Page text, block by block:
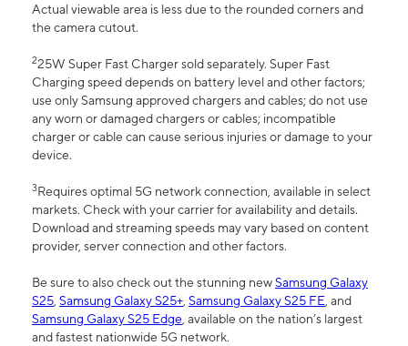
Actual viewable area is less due to the rounded corners and
the camera cutout.
225W Super Fast Charger sold separately. Super Fast
Charging speed depends on battery level and other factors;
use only Samsung approved chargers and cables; do not use
any worn or damaged chargers or cables; incompatible
charger or cable can cause serious injuries or damage to your
device.
3Requires optimal 5G network connection, available in select
markets. Check with your carrier for availability and details.
Download and streaming speeds may vary based on content
provider, server connection and other factors.
Be sure to also check out the stunning newSamsung Galaxy
S25, Samsung Galaxy S25+, Samsung Galaxy S25 FE, and
Samsung Galaxy S25 Edge, available on the nation’s largest
and fastest nationwide 5G network.